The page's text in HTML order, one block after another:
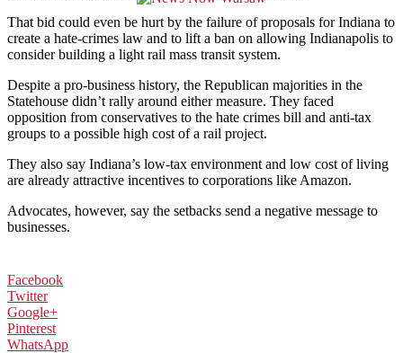
That bid could even be hurt by the failure of proposals for Indiana to
create a hate-crimes law and to lift a ban on allowing Indianapolis to
consider building a light rail mass transit system.
Despite a pro-business history, the Republican majorities in the
Statehouse didn’t rally around either measure. They faced
opposition from conservatives to the hate crimes bill and anti-tax
groups to a possible high cost of a rail project.
They also say Indiana’s low-tax environment and low cost of living
are already attractive incentives to corporations like Amazon.
Advocates, however, say the setbacks send a negative message to
businesses.
Facebook
Twitter
Google+
Pinterest
WhatsApp